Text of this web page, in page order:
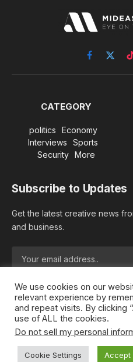
Facebook
X
CATEGORY
politics
Economy
Interviews
Sports
Security
More
Subscribe to Updates
Get the latest creative news
and business.
By signing up, you agree to
Policyagreement.
© 2026 MideastDiscourse.
We use cookies on our
relevant experience by
and repeat visits. By clicking
use of ALL the cookies.
Do not sell my personal
Cookie Settings Accept